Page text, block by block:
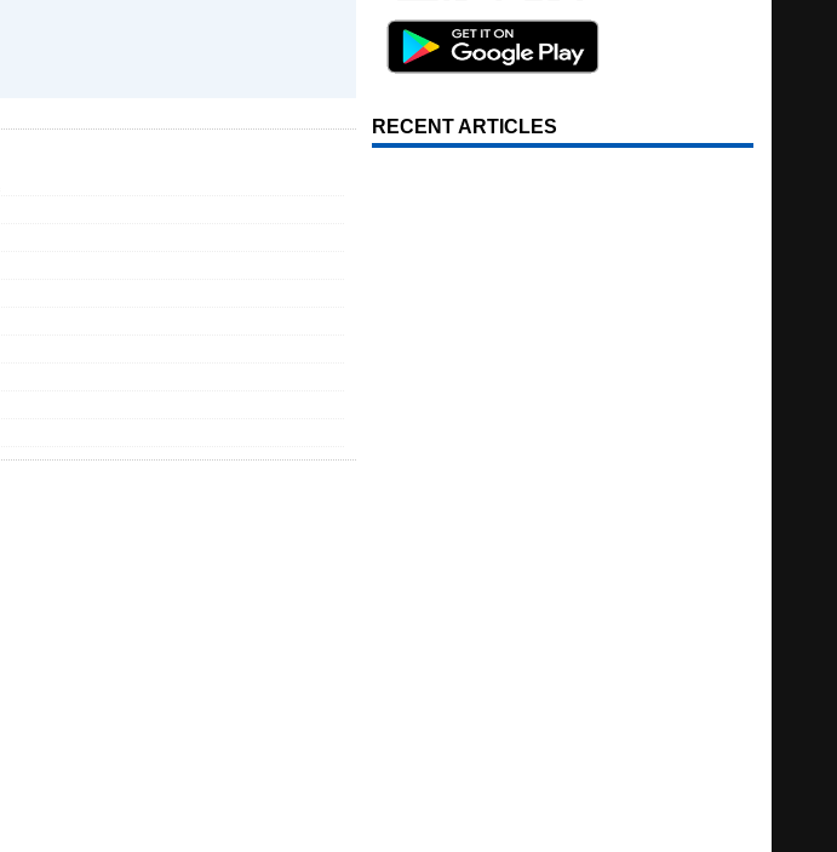
RECENT ARTICLES